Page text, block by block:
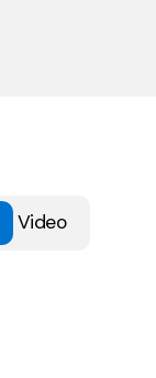
Video